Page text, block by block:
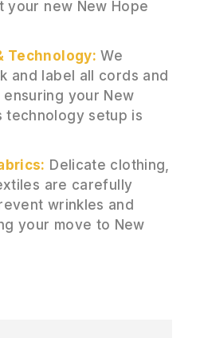
your new New Hope
Technology: We
and label all cords and
your New
technology setup is
Delicate clothing,
are carefully
wrinkles and
your move to New